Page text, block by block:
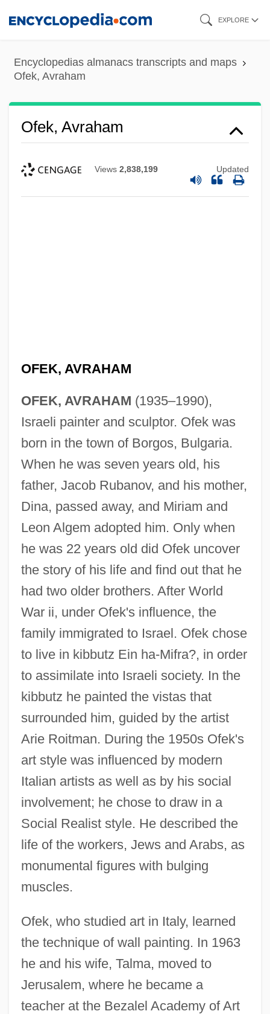
content
EXPLORE
Encyclopedias almanacs transcripts and maps
Ofek, Avraham
Ofek, Avraham
Views 2,838,199 Updated
OFEK, AVRAHAM
OFEK, AVRAHAM (1935–1990),
Israeli painter and sculptor. Ofek was
born in the town of Borgos, Bulgaria.
When he was seven years old, his
father, Jacob Rubanov, and his mother,
Dina, passed away, and Miriam and
Leon Algem adopted him. Only when
he was 22 years old did Ofek uncover
the story of his life and find out that he
had two older brothers. After World
War ii, under Ofek's influence, the
family immigrated to Israel. Ofek chose
to live in kibbutz Ein ha-Mifra?, in order
to assimilate into Israeli society. In the
kibbutz he painted the vistas that
surrounded him, guided by the artist
Arie Roitman. During the 1950s Ofek's
art style was influenced by modern
Italian artists as well as by his social
involvement; he chose to draw in a
Social Realist style. He described the
life of the workers, Jews and Arabs, as
monumental figures with bulging
muscles.
Ofek, who studied art in Italy, learned
the technique of wall painting. In 1963
he and his wife, Talma, moved to
Jerusalem, where he became a
teacher at the Bezalel Academy of Art